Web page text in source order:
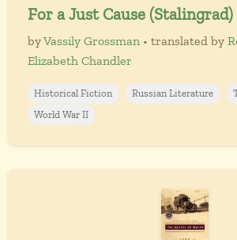
For a Just Cause (Stalingrad)
byVassily Grossman • translated by
Elizabeth Chandler
Historical Fiction Russian Literature
World War II